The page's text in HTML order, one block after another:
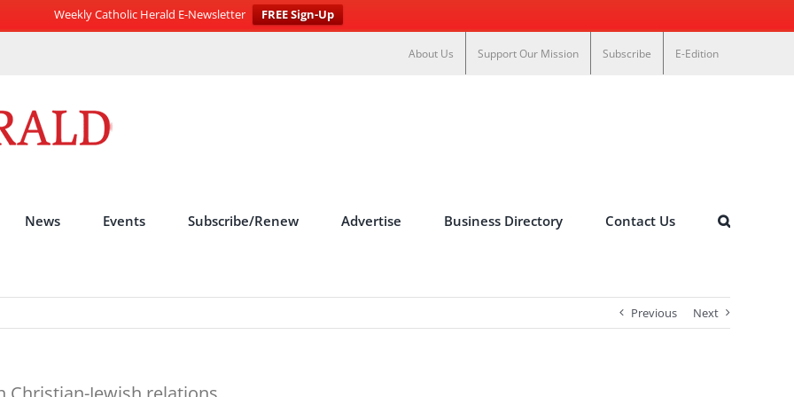
Weekly Catholic Herald E-Newsletter
FREE Sign-Up
About Us Support Our Mission Subscribe E-Edition
News Events Subscribe/Renew Advertise Business Directory Contact Us
Previous Next